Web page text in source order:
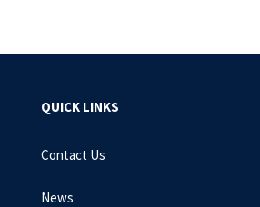
QUICK LINKS
Contact Us
News